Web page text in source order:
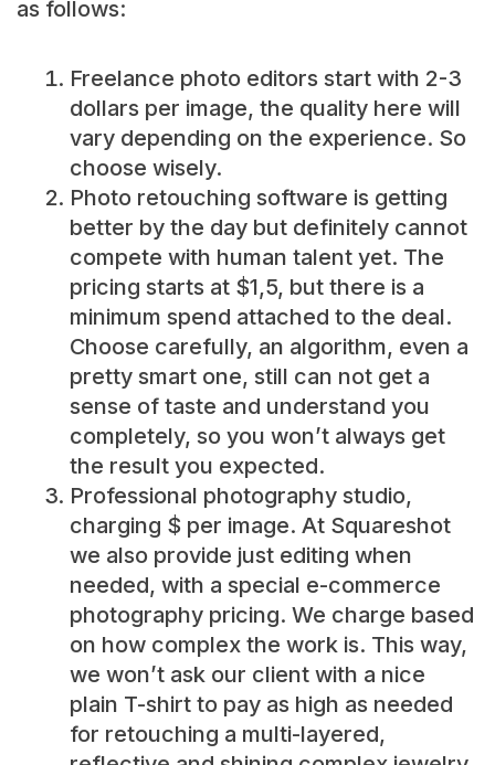
as follows:
Freelance photo editors start with 2-3
dollars per image, the quality here will
vary depending on the experience. So
choose wisely.
Photo retouching software is getting
better by the day but definitely cannot
compete with human talent yet. The
pricing starts at $1,5, but there is a
minimum spend attached to the deal.
Choose carefully, an algorithm, even a
pretty smart one, still can not get a
sense of taste and understand you
completely, so you won’t always get
the result you expected.
Professional photography studio,
charging $ per image. At Squareshot
we also provide just editing when
needed, with a special e-commerce
photography pricing. We charge based
on how complex the work is. This way,
we won’t ask our client with a nice
plain T-shirt to pay as high as needed
for retouching a multi-layered,